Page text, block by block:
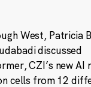
West, Patricia
discussed
CZI’s new AI
cells from 12